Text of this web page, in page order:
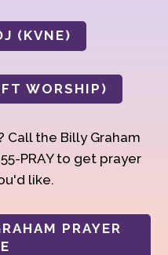
(KVNE)
WORSHIP)
Call the Billy Graham
PRAY to get prayer
like.
PRAYER